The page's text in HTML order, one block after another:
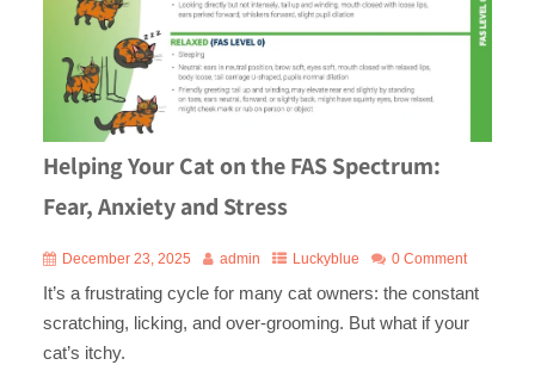
Helping Your Cat on the FAS Spectrum:
Fear, Anxiety and Stress
December 23, 2025 admin Luckyblue 0 Comment
It’s a frustrating cycle for many cat owners: the constant
scratching, licking, and over-grooming. But what if your
cat’s itchy.